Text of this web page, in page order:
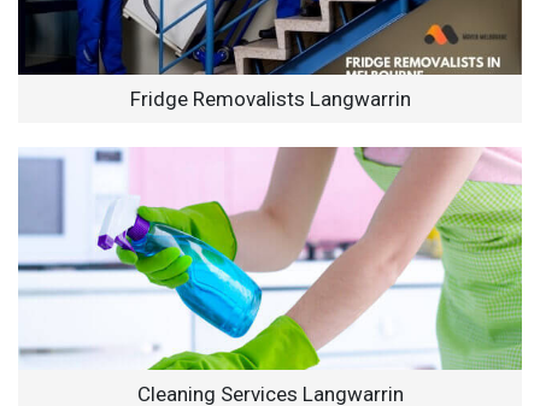
Fridge Removalists Langwarrin
Cleaning Services Langwarrin